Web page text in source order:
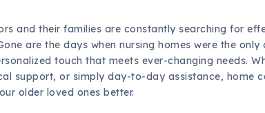
and their families are constantly searching for
are the days when nursing homes were the
touch that meets ever-changing needs.
support, or simply day-to-day assistance, home
older loved ones better.